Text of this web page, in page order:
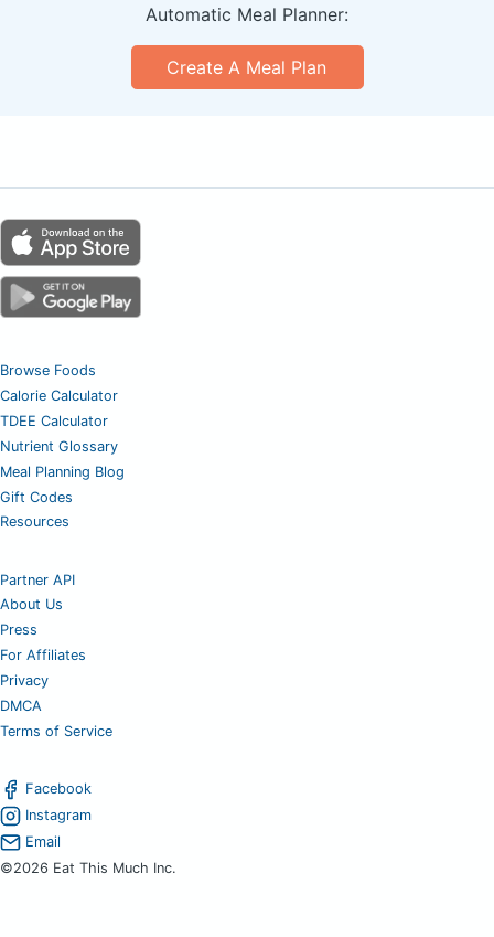
Automatic Meal Planner:
Create A Meal Plan
Browse Foods
Calorie Calculator
TDEE Calculator
Nutrient Glossary
Meal Planning Blog
Gift Codes
Resources
Partner API
About Us
Press
For Affiliates
Privacy
DMCA
Terms of Service
Facebook
Instagram
Email
©2026 Eat This Much Inc.